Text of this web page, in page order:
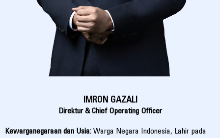
IMRON GAZALI
Direktur & Chief Operating Officer
Kewarganegaraan dan Usia: Warga Negara Indonesia, Lahir pada